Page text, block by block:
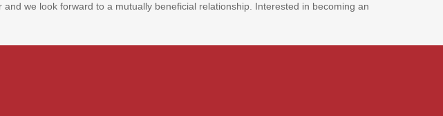
we look forward to a mutually beneficial relationship. Interested in becoming an